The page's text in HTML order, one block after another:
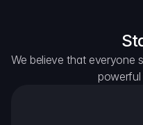
We believe that everyone
powerful